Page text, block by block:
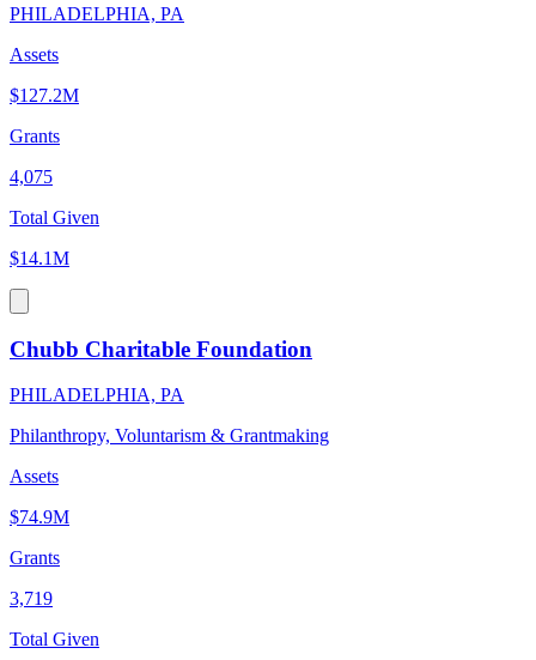
PHILADELPHIA, PA
Assets
$127.2M
Grants
4,075
Total Given
$14.1M
Chubb Charitable Foundation
PHILADELPHIA, PA
Philanthropy, Voluntarism & Grantmaking
Assets
$74.9M
Grants
3,719
Total Given